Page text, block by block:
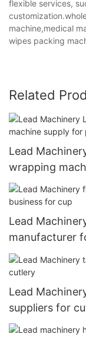
flexible services,
machine,medical
wipes packing
Related
Lead
wrapping
Lead
manufacturer
Lead
suppliers for